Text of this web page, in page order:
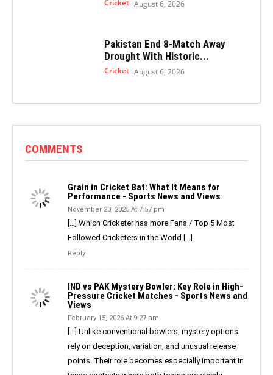
Cricket August 6, 2026
Pakistan End 8-Match Away
Drought With Historic...
Cricket August 6, 2026
COMMENTS
Grain in Cricket Bat: What It Means for
Performance - Sports News and Views
November 23, 2025 At 7:57 pm
[…] Which Cricketer has more Fans / Top 5 Most
Followed Cricketers in the World […]
Reply
IND vs PAK Mystery Bowler: Key Role in High-
Pressure Cricket Matches - Sports News and
Views
February 15, 2026 At 9:27 am
[…] Unlike conventional bowlers, mystery options
rely on deception, variation, and unusual release
points. Their role becomes especially important in